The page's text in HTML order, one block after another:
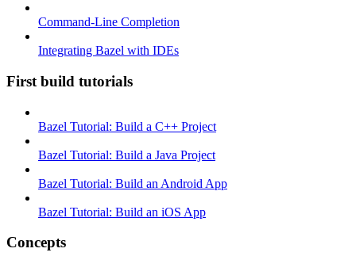
Command-Line Completion
Integrating Bazel with IDEs
First build tutorials
Bazel Tutorial: Build a C++ Project
Bazel Tutorial: Build a Java Project
Bazel Tutorial: Build an Android App
Bazel Tutorial: Build an iOS App
Concepts